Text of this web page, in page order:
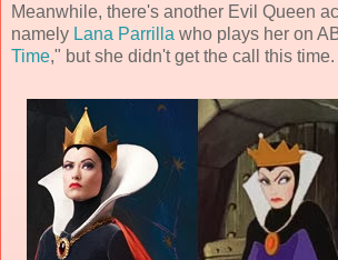
Meanwhile, there's another Evil Queen
namely Lana Parrilla who plays her on
Time," but she didn't get the call this time.